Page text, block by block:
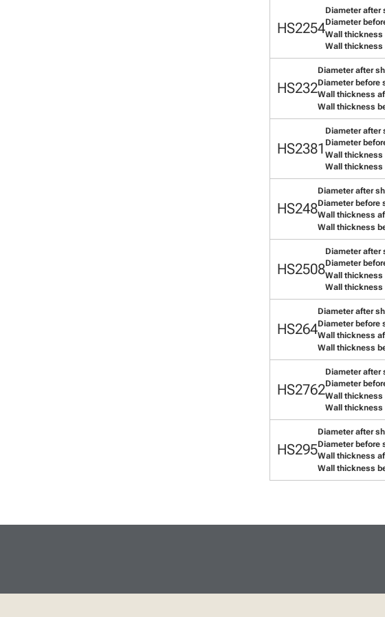
HS2254
Diameter after
Diameter
Wall thickness
Wall thickness
HS232
Diameter after
Diameter before
Wall thickness
Wall thickness
HS2381
Diameter after
Diameter
Wall thickness
Wall thickness
HS248
Diameter after
Diameter before
Wall thickness
Wall thickness
HS2508
Diameter after
Diameter
Wall thickness
Wall thickness
HS264
Diameter after
Diameter before
Wall thickness
Wall thickness
HS2762
Diameter after
Diameter
Wall thickness
Wall thickness
HS295
Diameter after
Diameter before
Wall thickness
Wall thickness